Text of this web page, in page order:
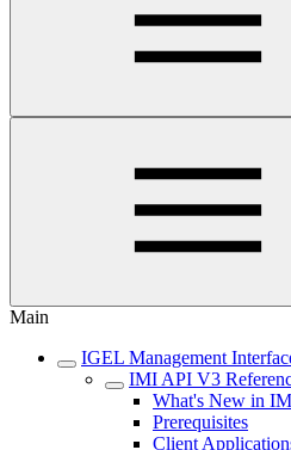
Main
IGEL Management
IMI API V3
What's New in
Prerequisites
Client